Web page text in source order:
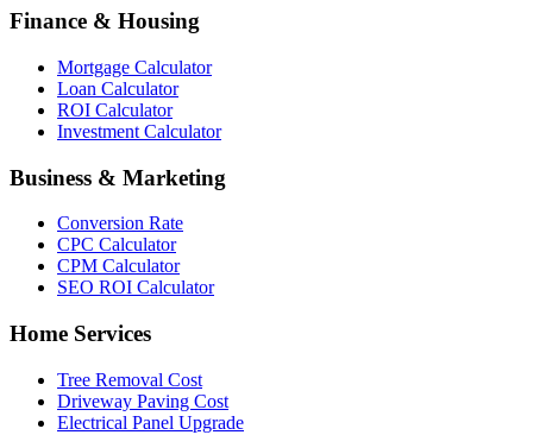
Finance & Housing
Mortgage Calculator
Loan Calculator
ROI Calculator
Investment Calculator
Business & Marketing
Conversion Rate
CPC Calculator
CPM Calculator
SEO ROI Calculator
Home Services
Tree Removal Cost
Driveway Paving Cost
Electrical Panel Upgrade